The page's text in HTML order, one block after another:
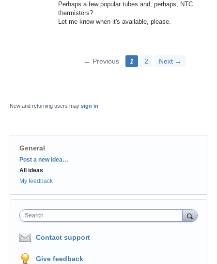
Perhaps a few popular tubes and, perhaps, NTC
thermistors?
Let me know when it's available, please.
← Previous 1 2 Next →
New and returning users may sign in
General
Categories
Post a new idea…
All ideas
My feedback
Search
Contact support
Give feedback